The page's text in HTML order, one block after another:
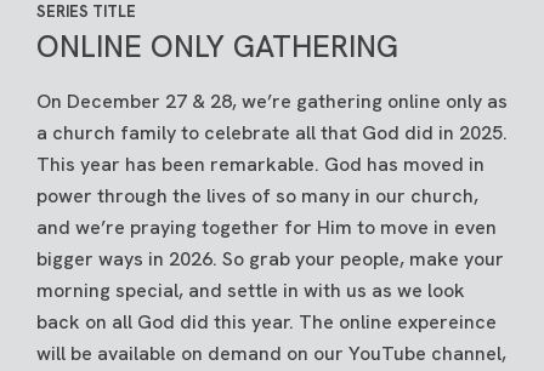
SERIES TITLE
ONLINE ONLY GATHERING
On December 27 & 28, we’re gathering online only as
a church family to celebrate all that God did in 2025.
This year has been remarkable. God has moved in
power through the lives of so many in our church,
and we’re praying together for Him to move in even
bigger ways in 2026. So grab your people, make your
morning special, and settle in with us as we look
back on all God did this year. The online expereince
will be available on demand on our YouTube channel,